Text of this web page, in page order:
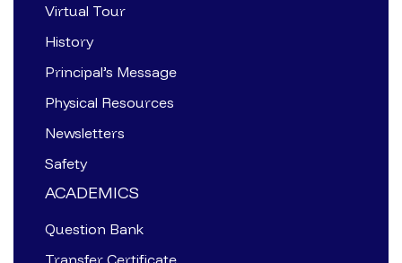
Virtual Tour
History
Principal’s Message
Physical Resources
Newsletters
Safety
ACADEMICS
Question Bank
Transfer Certificate